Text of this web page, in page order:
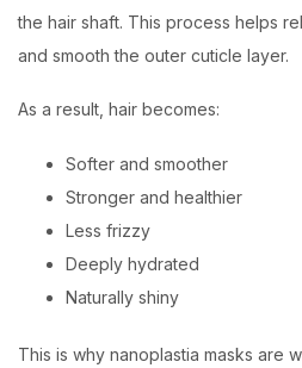
the hair shaft. This process helps
and smooth the outer cuticle layer.
As a result, hair becomes:
Softer and smoother
Stronger and healthier
Less frizzy
Deeply hydrated
Naturally shiny
This is why nanoplastia masks are